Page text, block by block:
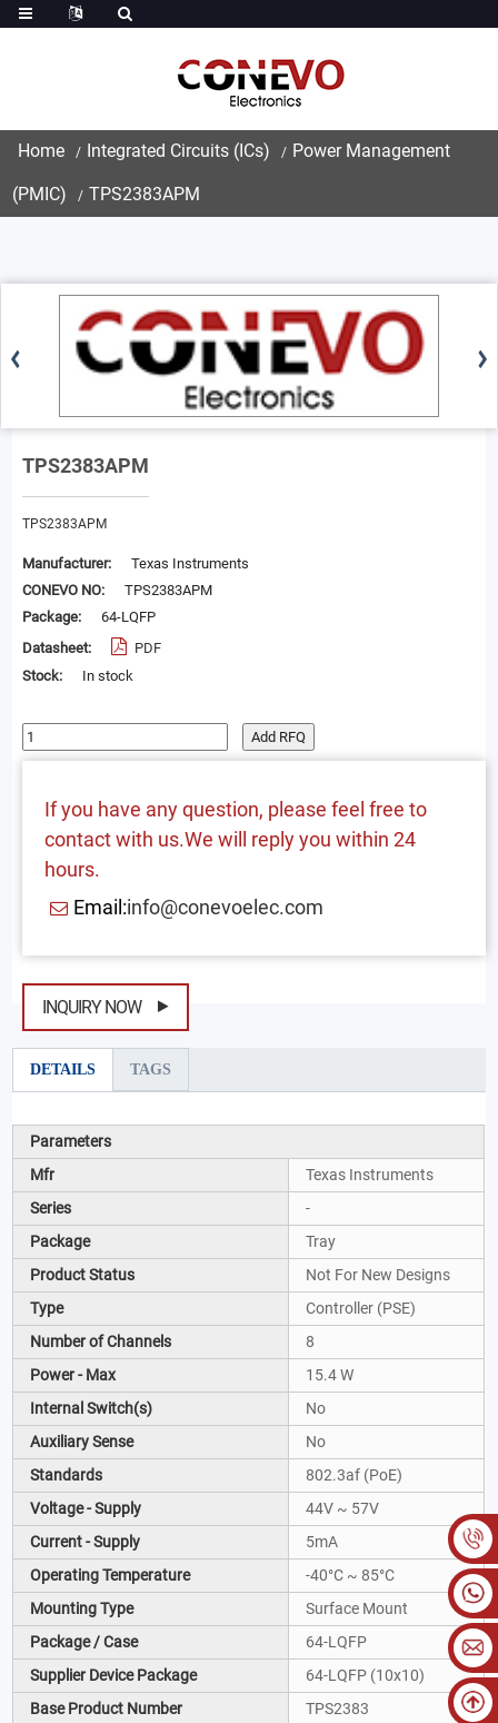
Home Integrated Circuits (ICs) Power Management
(PMIC) TPS2383APM
TPS2383APM
TPS2383APM
Manufacturer:
Texas Instruments
CONEVO NO:
TPS2383APM
Package:
64-LQFP
Datasheet:
PDF
Stock:
In stock
Add RFQ
If you have any question, please feel free to
contact with us.We will reply you within 24
hours.
Email:info@conevoelec.com
INQUIRY NOW
DETAILS TAGS
Parameters
Mfr
Texas Instruments
Series
-
Package
Tray
Product Status
Not For New Designs
Type
Controller (PSE)
Number of Channels
8
Power - Max
15.4 W
Internal Switch(s)
No
Auxiliary Sense
No
Standards
802.3af (PoE)
Voltage - Supply
44V ~ 57V
Current - Supply
5mA
Operating Temperature
-40°C ~ 85°C
Mounting Type
Surface Mount
Package / Case
64-LQFP
Supplier Device Package
64-LQFP (10x10)
Base Product Number
TPS2383